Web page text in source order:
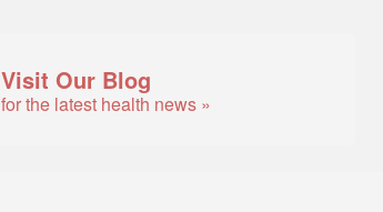
Visit Our Blog
for the latest health news »